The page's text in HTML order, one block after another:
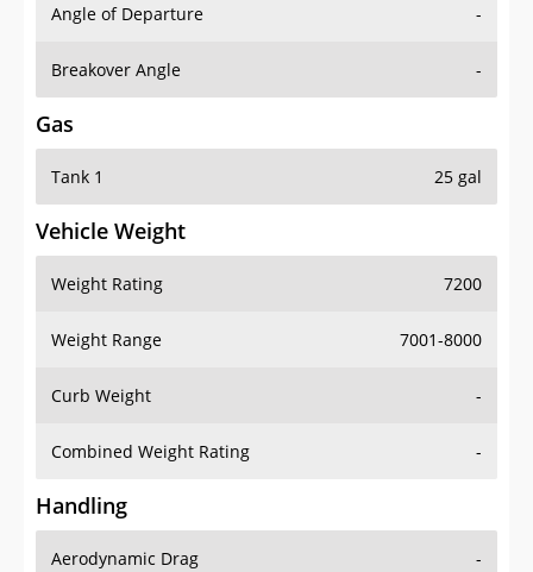
Angle of Departure -
Breakover Angle -
Gas
Tank 1 25 gal
Vehicle Weight
Weight Rating 7200
Weight Range 7001-8000
Curb Weight -
Combined Weight Rating -
Handling
Aerodynamic Drag -